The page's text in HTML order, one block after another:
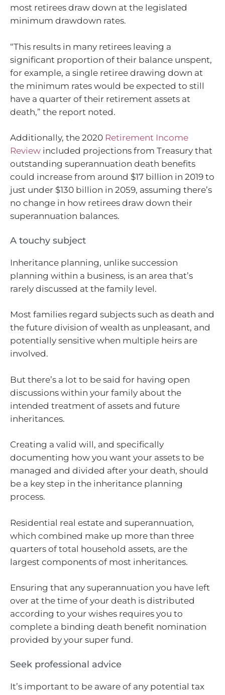
most retirees draw down at the legislated
minimum drawdown rates.
“This results in many retirees leaving a
significant proportion of their balance unspent,
for example, a single retiree drawing down at
the minimum rates would be expected to still
have a quarter of their retirement assets at
death,” the report noted.
Additionally, the 2020 Retirement Income
Review included projections from Treasury that
outstanding superannuation death benefits
could increase from around $17 billion in 2019 to
just under $130 billion in 2059, assuming there’s
no change in how retirees draw down their
superannuation balances.
A touchy subject
Inheritance planning, unlike succession
planning within a business, is an area that’s
rarely discussed at the family level.
Most families regard subjects such as death and
the future division of wealth as unpleasant, and
potentially sensitive when multiple heirs are
involved.
But there’s a lot to be said for having open
discussions within your family about the
intended treatment of assets and future
inheritances.
Creating a valid will, and specifically
documenting how you want your assets to be
managed and divided after your death, should
be a key step in the inheritance planning
process.
Residential real estate and superannuation,
which combined make up more than three
quarters of total household assets, are the
largest components of most inheritances.
Ensuring that any superannuation you have left
over at the time of your death is distributed
according to your wishes requires you to
complete a binding death benefit nomination
provided by your super fund.
Seek professional advice
It’s important to be aware of any potential tax